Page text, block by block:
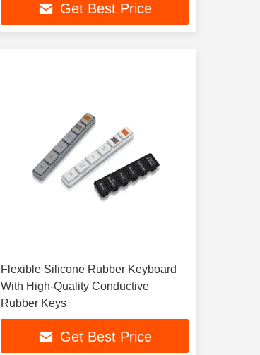
Get Best Price
Flexible Silicone Rubber Keyboard
With High-Quality Conductive
Rubber Keys
Get Best Price